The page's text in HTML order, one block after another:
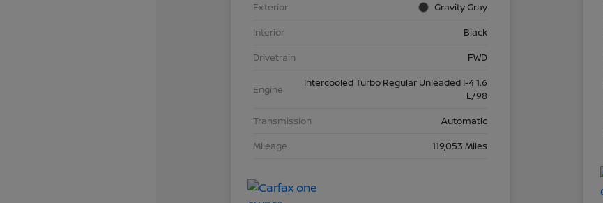
Exterior
Gravity Gray
Interior
Black
Drivetrain
FWD
Engine
Intercooled Turbo Regular Unleaded I-4 1.6
L/98
Transmission
Automatic
Mileage
119,053 Miles